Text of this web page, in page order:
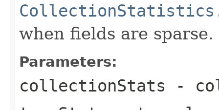
when fields are sparse.
Parameters:
collectionStats -